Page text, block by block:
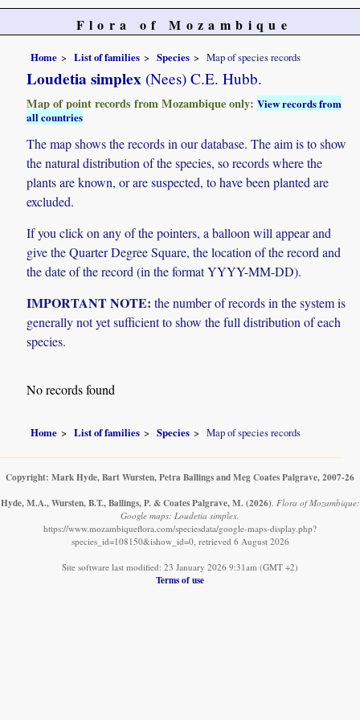
Flora of Mozambique
Home List of families Species Map of species records
Loudetia simplex (Nees) C.E. Hubb.
Map of point records from Mozambique only:View records from
all countries
The map shows the records in our database. The aim is to show
the natural distribution of the species, so records where the
plants are known, or are suspected, to have been planted are
excluded.
If you click on any of the pointers, a balloon will appear and
give the Quarter Degree Square, the location of the record and
the date of the record (in the format YYYY-MM-DD).
IMPORTANT NOTE: the number of records in the system is
generally not yet sufficient to show the full distribution of each
species.
No records found
Home List of families Species Map of species records
Copyright: Mark Hyde, Bart Wursten, Petra Ballings and Meg Coates Palgrave, 2007-26
Hyde, M.A., Wursten, B.T., Ballings, P. & Coates Palgrave, M. (2026) Flora of Mozambique:
Google maps: Loudetia simplex.
https://www.mozambiqueflora.com/speciesdata/google-maps-display.php?
species_id=108150&ishow_id=0, retrieved 6 August 2026
Site software last modified: 23 January 2026 9:31am (GMT +2)
Terms of use